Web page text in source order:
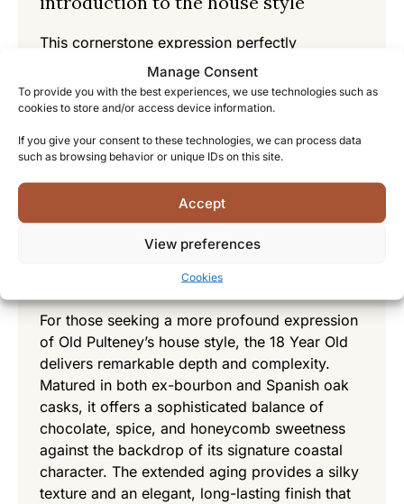
Manage Consent
To provide you with the best experiences, we use technologies such as
cookies to store and/or access device information.
If you give your consent to these technologies, we can process data
such as browsing behavior or unique IDs on this site.
Accept
View preferences
Cookies
This cornerstone expression perfectly
introduces newcomers to the distillery’s
character. With notes of honey, cream, and a
distinctive maritime saltiness complemented by
approachable yet complex experience. The
into the world of Old Pulteney.
Old Pulteney 18 Year Old – An
experience for connoisseurs
For those seeking a more profound expression
of Old Pulteney’s house style, the 18 Year Old
delivers remarkable depth and complexity.
Matured in both ex-bourbon and Spanish oak
casks, it offers a sophisticated balance of
chocolate, spice, and honeycomb sweetness
against the backdrop of its signature coastal
character. The extended aging provides a silky
texture and an elegant, long-lasting finish that